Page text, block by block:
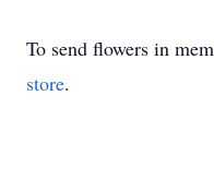
To send flowers in
store.